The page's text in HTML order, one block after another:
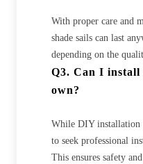
With proper care and
shade sails can last
depending on the
Q3. Can I install
own?
While DIY installation
to seek professional
This ensures safety